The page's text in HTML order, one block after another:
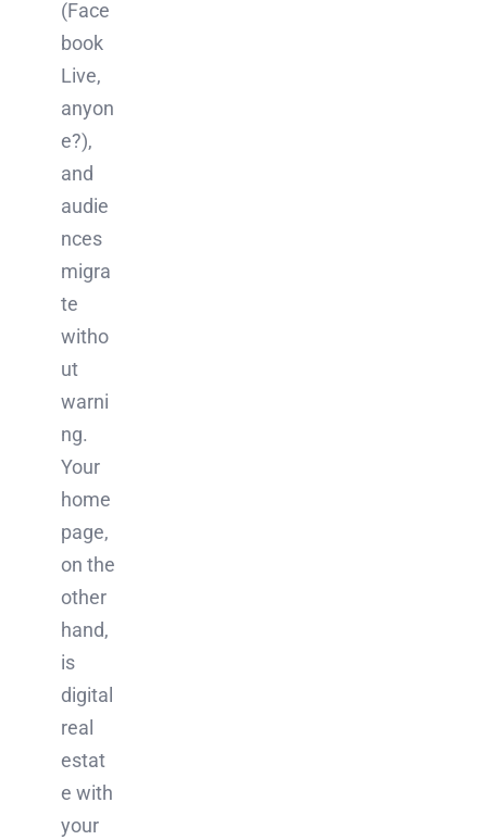
(Face
book
Live,
anyon
e?),
and
audie
nces
migra
te
witho
ut
warni
ng.
Your
home
page,
on the
other
hand,
is
digital
real
estat
e with
your